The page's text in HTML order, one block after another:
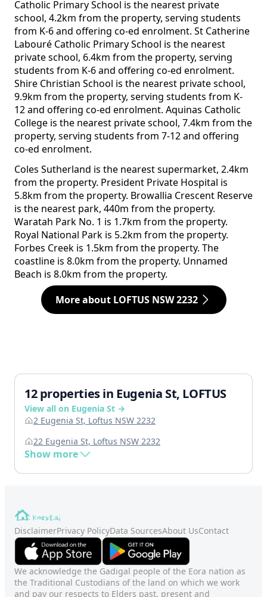
Catholic Primary School is the nearest private
school, 4.2km from the property, serving students
from K-6 and offering co-ed enrolment. St Catherine
Labouré Catholic Primary School is the nearest
private school, 6.4km from the property, serving
students from K-6 and offering co-ed enrolment.
Shire Christian School is the nearest private school,
9.9km from the property, serving students from K-
12 and offering co-ed enrolment. Aquinas Catholic
College is the nearest private school, 7.4km from the
property, serving students from 7-12 and offering
co-ed enrolment.
Coles Sutherland is the nearest supermarket, 2.4km
from the property. President Private Hospital is
5.8km from the property. Browallia Crescent Reserve
is the nearest park, 440m from the property.
Waratah Park No. 1 is 1.7km from the property.
Royal National Park is 5.2km from the property.
Forbes Creek is 1.5km from the property. The
coastline is 8.0km from the property. Unnamed
Beach is 8.0km from the property.
More about LOFTUS NSW 2232
12 properties in Eugenia St, LOFTUS
View all on Eugenia St →
2 Eugenia St, Loftus NSW 2232
22 Eugenia St, Loftus NSW 2232
Show more
DisclaimerPrivacy PolicyData SourcesAbout UsContact
We acknowledge the Gadigal people of the Eora nation as
the Traditional Custodians of the land on which we work
and pay our respects to Elders past, present and